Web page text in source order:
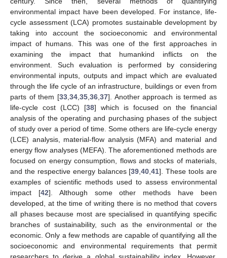
environmental impact have been developed. For instance, life-
cycle assessment (LCA) promotes sustainable development by
taking into account the socioeconomic and environmental
impact of humans. This was one of the first approaches in
examining the impact that humankind inflicts on the
environment. Such evaluation is performed by considering
environmental inputs, outputs and impact which are evaluated
through the life cycle of an infrastructure, buildings or even from
parts of them [33, 34, 35, 36, 37]. Another approach is termed as
life-cycle cost (LCC) [38] which is focused on the financial
analysis of the operating and purchasing phases of the subject
of study over a period of time. Some others are life-cycle energy
(LCE) analysis, material-flow analysis (MFA) and material and
energy flow analyses (MEFA). The aforementioned methods are
focused on energy consumption, flows and stocks of materials,
and the respective energy balances [39 ,40 ,41]. These tools are
examples of scientific methods used to assess environmental
impact [42]. Although some other methods have been
developed, at the time of writing there is no method that covers
all phases because most are specialised in quantifying specific
branches of sustainability, such as the environmental or the
economic. Only a few methods are capable of quantifying all the
socioeconomic and environmental requirements that permit